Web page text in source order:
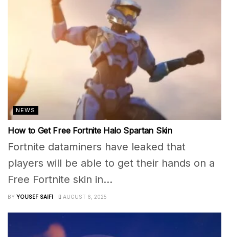
NEWS
How to Get Free Fortnite Halo Spartan Skin
Fortnite dataminers have leaked that
players will be able to get their hands on a
Free Fortnite skin in...
BY YOUSEF SAIFI AUGUST 6, 2025